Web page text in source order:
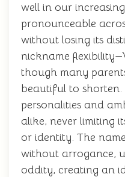
well in our
pronounceable
without losing its
nickname
though many
beautiful to shorten.
personalities and
alike, never limiting
or identity. The
without arrogance,
oddity, creating an